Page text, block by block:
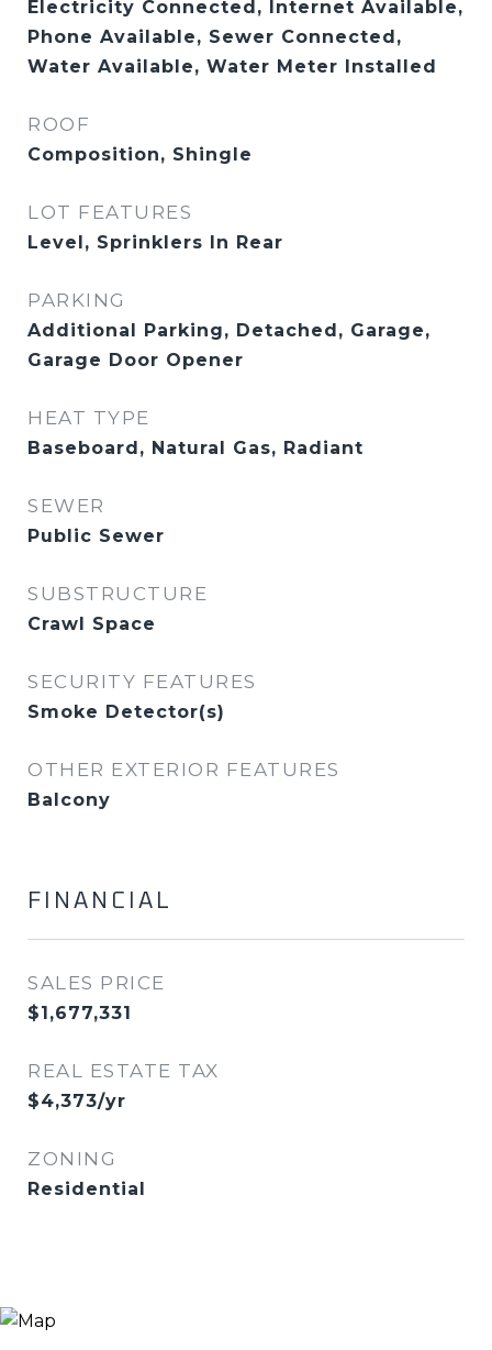
Electricity Connected, Internet Available,
Phone Available, Sewer Connected,
Water Available, Water Meter Installed
ROOF
Composition, Shingle
LOT FEATURES
Level, Sprinklers In Rear
PARKING
Additional Parking, Detached, Garage,
Garage Door Opener
HEAT TYPE
Baseboard, Natural Gas, Radiant
SEWER
Public Sewer
SUBSTRUCTURE
Crawl Space
SECURITY FEATURES
Smoke Detector(s)
OTHER EXTERIOR FEATURES
Balcony
FINANCIAL
SALES PRICE
$1,677,331
REAL ESTATE TAX
$4,373/yr
ZONING
Residential